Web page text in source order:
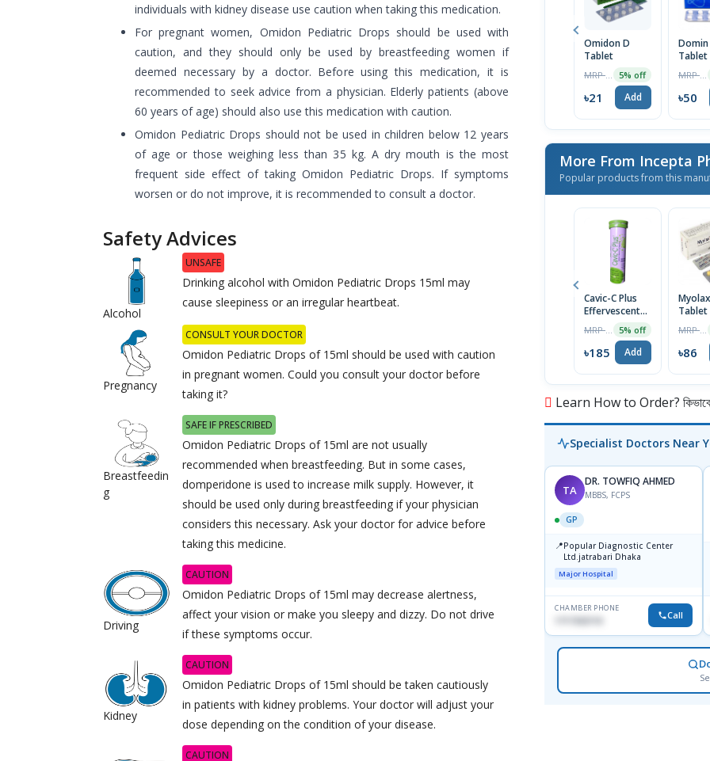
individuals with kidney disease use caution when taking this medication.
For pregnant women, Omidon Pediatric Drops should be used with
caution, and they should only be used by breastfeeding women if
deemed necessary by a doctor. Before using this medication, it is
recommended to seek advice from a physician. Elderly patients (above
60 years of age) should also use this medication with caution.
Omidon Pediatric Drops should not be used in children below 12 years
of age or those weighing less than 35 kg. A dry mouth is the most
frequent side effect of taking Omidon Pediatric Drops. If symptoms
worsen or do not improve, it is recommended to consult a doctor.
Safety Advices
Alcohol
UNSAFE
Drinking alcohol with Omidon Pediatric Drops 15ml may
cause sleepiness or an irregular heartbeat.
Pregnancy
CONSULT YOUR DOCTOR
Omidon Pediatric Drops of 15ml should be used with caution
in pregnant women. Could you consult your doctor before
taking it?
Breastfeedin
g
SAFE IF PRESCRIBED
Omidon Pediatric Drops of 15ml are not usually
recommended when breastfeeding. But in some cases,
domperidone is used to increase milk supply. However, it
should be used only during breastfeeding if your physician
considers this necessary. Ask your doctor for advice before
taking this medicine.
Driving
CAUTION
Omidon Pediatric Drops of 15ml may decrease alertness,
affect your vision or make you sleepy and dizzy. Do not drive
if these symptoms occur.
Kidney
CAUTION
Omidon Pediatric Drops of 15ml should be taken cautiously
in patients with kidney problems. Your doctor will adjust your
dose depending on the condition of your disease.
CAUTION
Omidon D
Tablet
5% off
৳21 Add
Tablet
৳50
More From Incepta
Popular products from this
Cavic-C Plus
Effervescent
5% off
৳185 Add
Tablet
৳86
Learn How to Order? কিভাবে
Specialist Doctors Near
TA
DR. TOWFIQ AHMED
MBBS, FCPS
GP
📍Popular Diagnostic Center
Ltd.jatrabari Dhaka
Major Hospital
CHAMBER PHONE
Call